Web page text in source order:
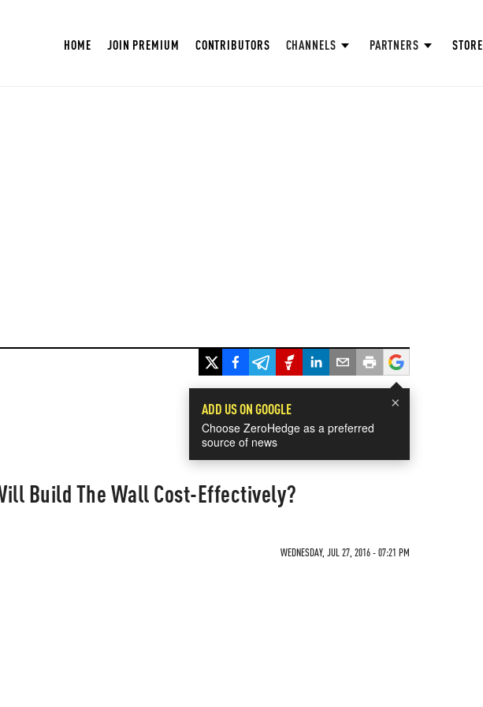
HOME JOIN PREMIUM CONTRIBUTORS CHANNELS PARTNERS STORE
×
ADD US ON GOOGLE
Choose ZeroHedge as a preferred
source of news
Build The Wall Cost-Effectively?
WEDNESDAY, JUL 27, 2016 - 07:21 PM